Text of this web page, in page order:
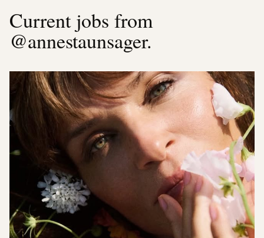
Current jobs from
@annestaunsager.